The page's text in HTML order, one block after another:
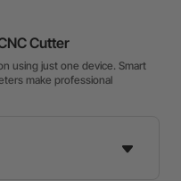
Cutter
using just one device. Smart
make professional